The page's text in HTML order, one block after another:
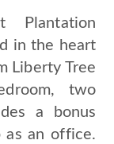
Plantation
in the heart
Liberty Tree
two
a bonus
an office.